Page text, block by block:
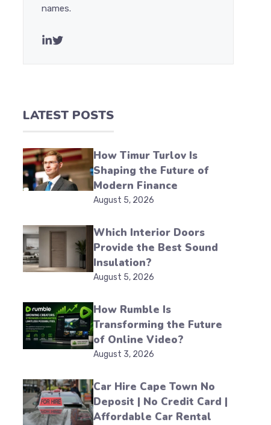
names.
LATEST POSTS
How Timur Turlov Is
Shaping the Future of
Modern Finance
August 5, 2026
Which Interior Doors
Provide the Best Sound
Insulation?
August 5, 2026
How Rumble Is
Transforming the Future
of Online Video?
August 3, 2026
Car Hire Cape Town No
Deposit | No Credit Card |
Affordable Car Rental